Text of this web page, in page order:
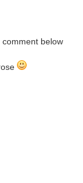
below